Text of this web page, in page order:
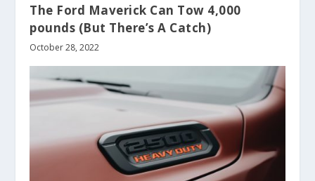
The Ford Maverick Can Tow 4,000
pounds (But There’s A Catch)
October 28, 2022